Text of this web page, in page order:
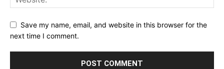
Save my name, email, and website in this browser for the
next time I comment.